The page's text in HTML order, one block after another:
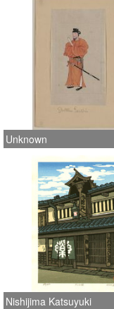
Unknown
Nishijima Katsuyuki